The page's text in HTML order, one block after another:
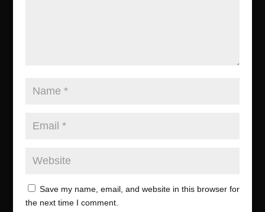
Save my name, email, and website in this browser for
the next time I comment.